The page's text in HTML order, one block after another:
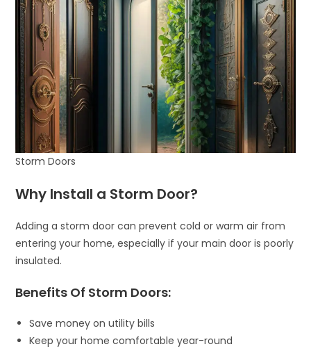
Storm Doors
Why Install a Storm Door?
Adding a storm door can prevent cold or warm air from
entering your home, especially if your main door is poorly
insulated.
Benefits Of Storm Doors:
Save money on utility bills
Keep your home comfortable year-round